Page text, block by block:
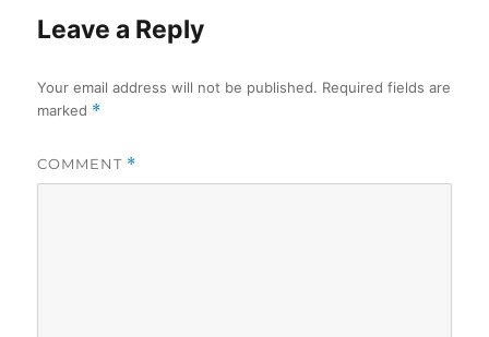
Leave a Reply
Your email address will not be published. Required fields are
marked *
COMMENT *